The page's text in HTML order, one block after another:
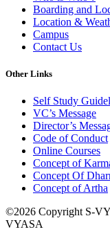
Boarding and
Location &
Campus
Contact Us
Other Links
Self Study
VC’s Message
Director’s
Code of Conduct
Online Courses
Concept of
Concept Of
Concept of Artha
©2026 Copyright S-
VYASA